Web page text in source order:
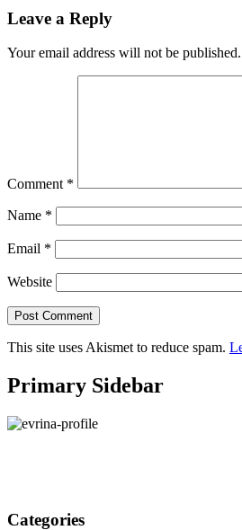
Leave a Reply
Your email address will not be published.
Comment *
Name *
Email *
Website
This site uses Akismet to reduce spam.
Primary Sidebar
Categories